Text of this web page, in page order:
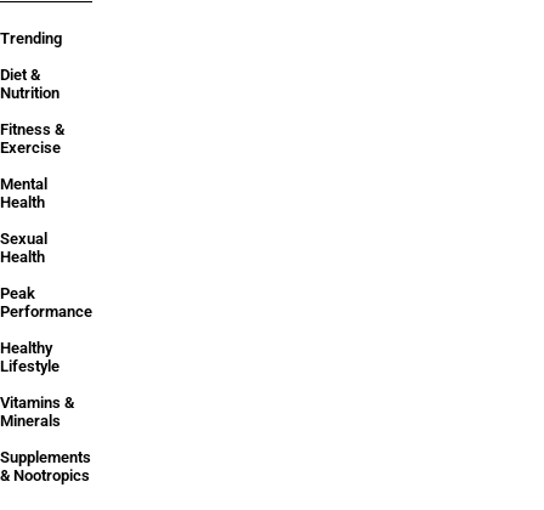
Trending
Diet &
Nutrition
Fitness &
Exercise
Mental
Health
Sexual
Health
Peak
Performance
Healthy
Lifestyle
Vitamins &
Minerals
Supplements
& Nootropics